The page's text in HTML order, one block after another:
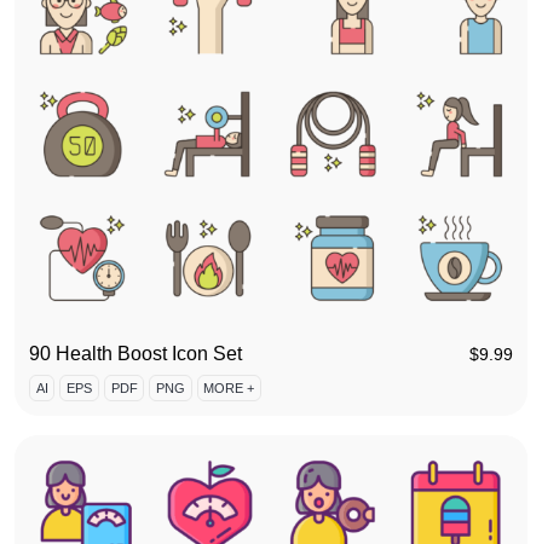
90 Health Boost Icon Set $9.99
AI EPS PDF PNG MORE +